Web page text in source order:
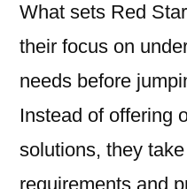
What sets Red
their focus on
needs before
Instead of offering
solutions, they
requirements and